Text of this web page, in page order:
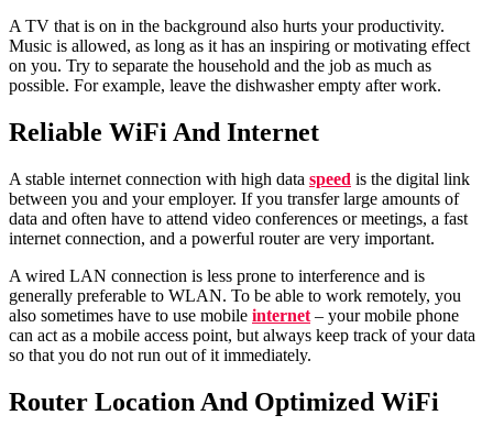
A TV that is on in the background also hurts your productivity.
Music is allowed, as long as it has an inspiring or motivating effect
on you. Try to separate the household and the job as much as
possible. For example, leave the dishwasher empty after work.
Reliable WiFi And Internet
A stable internet connection with high data speed is the digital link
between you and your employer. If you transfer large amounts of
data and often have to attend video conferences or meetings, a fast
internet connection, and a powerful router are very important.
A wired LAN connection is less prone to interference and is
generally preferable to WLAN. To be able to work remotely, you
also sometimes have to use mobile internet – your mobile phone
can act as a mobile access point, but always keep track of your data
so that you do not run out of it immediately.
Router Location And Optimized WiFi